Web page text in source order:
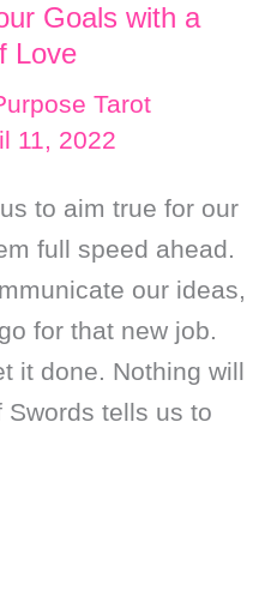
Goals with a
Love
Tarot
11, 2022
to aim true for our
full speed ahead.
our ideas,
for that new job.
it done. Nothing will
tells us to